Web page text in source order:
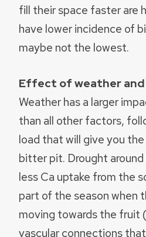
fill their space faster are
have lower incidence of
maybe not the lowest.
Effect of weather
Weather has a larger
than all other factors,
load that will give you
bitter pit. Drought
less Ca uptake from the
part of the season when
moving towards the fruit
vascular connections